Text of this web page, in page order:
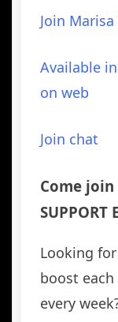
Join
Available
on web
Join chat
Come join
SUPPORT
Looking
boost each
every